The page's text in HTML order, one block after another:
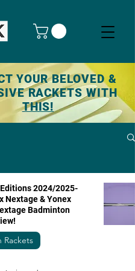
YOUR BELOVED &
RACKETS WITH
THIS!
2024/2025-
Nextage & Yonex
Badminton
Rackets